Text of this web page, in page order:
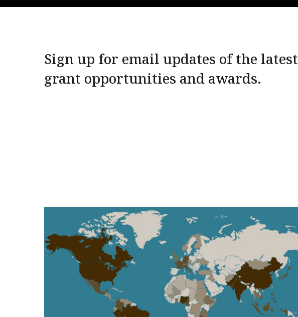
Sign up for email updates of the latest
grant opportunities and awards.